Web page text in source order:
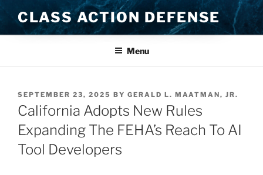
Skip
to
content
CLASS ACTION DEFENSE
Menu
POSTED
ON
SEPTEMBER 23, 2025 BY GERALD L. MAATMAN, JR.
California Adopts New Rules
Expanding The FEHA’s Reach To AI
Tool Developers